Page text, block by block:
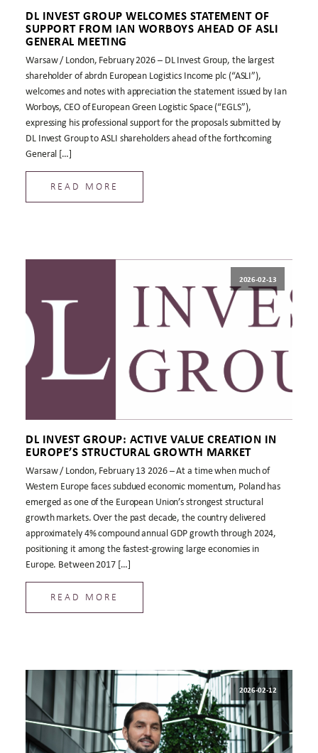
DL INVEST GROUP WELCOMES STATEMENT OF
SUPPORT FROM IAN WORBOYS AHEAD OF ASLI
GENERAL MEETING
Warsaw / London, February 2026 – DL Invest Group, the largest
shareholder of abrdn European Logistics Income plc (“ASLI”),
welcomes and notes with appreciation the statement issued by Ian
Worboys, CEO of European Green Logistic Space (“EGLS”),
expressing his professional support for the proposals submitted by
DL Invest Group to ASLI shareholders ahead of the forthcoming
General […]
READ MORE
2026-02-13
DL INVEST GROUP: ACTIVE VALUE CREATION IN
EUROPE’S STRUCTURAL GROWTH MARKET
Warsaw / London, February 13 2026 – At a time when much of
Western Europe faces subdued economic momentum, Poland has
emerged as one of the European Union’s strongest structural
growth markets. Over the past decade, the country delivered
approximately 4% compound annual GDP growth through 2024,
positioning it among the fastest-growing large economies in
Europe. Between 2017 […]
READ MORE
2026-02-12